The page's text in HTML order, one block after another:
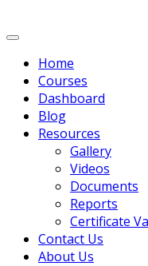
Home
Courses
Dashboard
Blog
Resources
Gallery
Videos
Documents
Reports
Certificate
Contact Us
About Us